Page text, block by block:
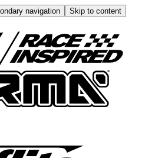
navigation
Skip to content